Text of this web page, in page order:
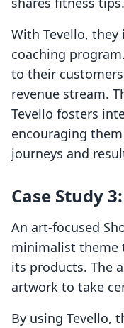
With Tevello,
coaching
to their
revenue stream.
Tevello fosters
encouraging
journeys and
Case Study
An art-focused
minimalist theme
its products. The
artwork to take
By using Tevello,